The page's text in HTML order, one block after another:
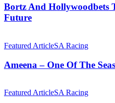
Year
Table
To
Ensure
Cape
Bortz And Hollywoodbets
Future
–
Of
The
Fairytale
Stories
Featured ArticleSA Racing
Ameena – One Of The
2-
Featured ArticleSA Racing